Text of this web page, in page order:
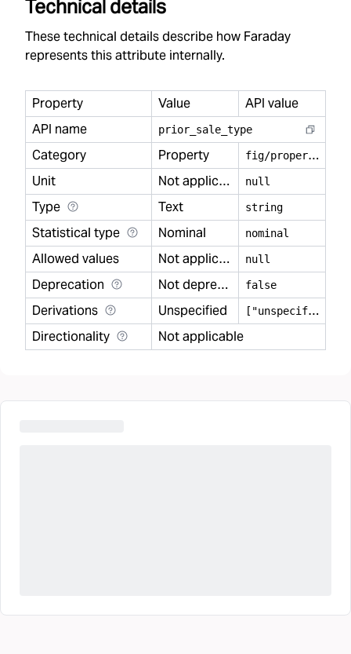
Technical details
These technical details describe how Faraday
represents this attribute internally.
Property Value
API value
API name
prior sale type
Category Property f
ig/property
Unit
Not applicable null
Type Text string
Statistical type Nominal nominal
Allowed values Not applicable null
Deprecation Not deprecated false
Derivations Unspecified [
"unspecified"]
Directionality
Not applicable